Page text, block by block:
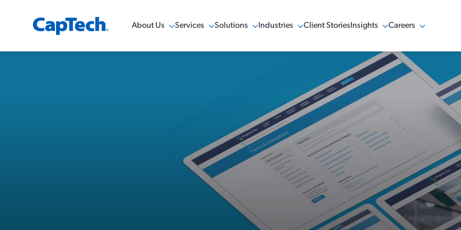
About Us
Show Menu
Services
Show Menu
Solutions
Show Menu
Industries
Show Menu
Client Stories Insights
Show Menu
Careers
Show Menu